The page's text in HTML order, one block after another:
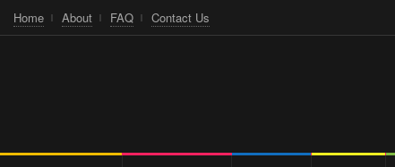
Home About FAQ Contact Us